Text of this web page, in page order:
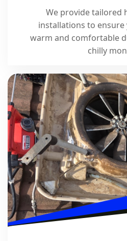
We provide tailored
installations to ensure
warm and comfortable
chilly